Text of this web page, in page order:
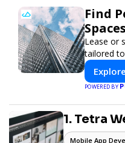
Find
Lease or
tailored
POWERED BY
1. Tetra
Mobile App